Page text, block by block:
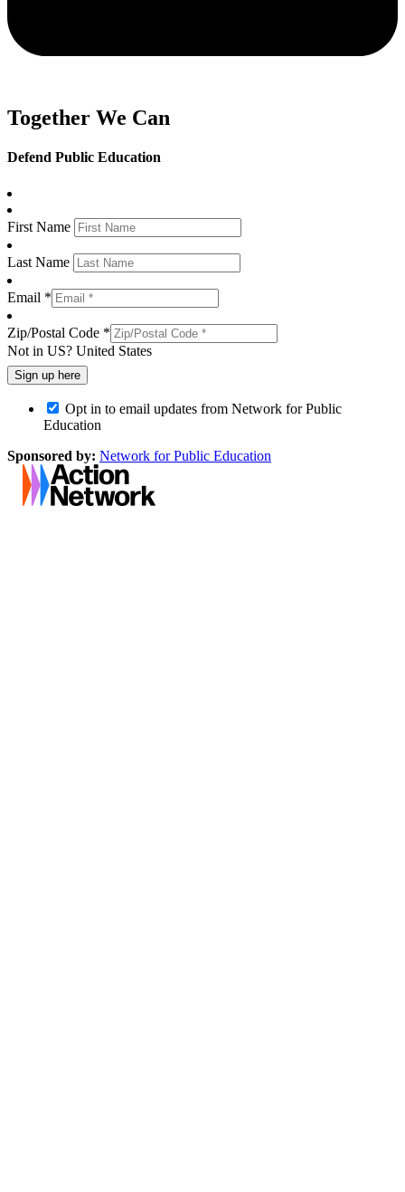
Together We Can
Defend Public Education
First Name
Last Name
Email *
Zip/Postal Code *
Not in US? United States
Opt in to email updates from Network for Public
Education
Sponsored by: Network for Public Education